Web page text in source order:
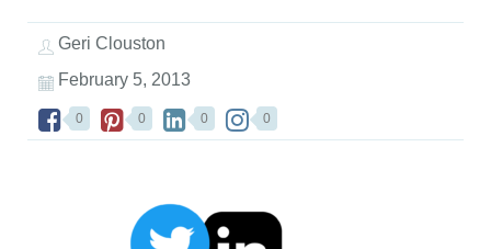
Geri Clouston
February 5, 2013
0 0 0 0